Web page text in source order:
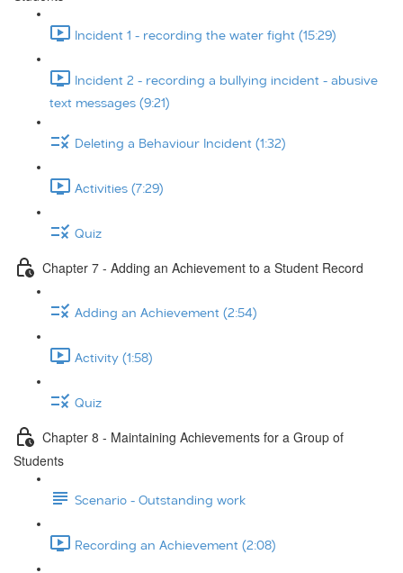
Incident 1 - recording the water fight (15:29)
Incident 2 - recording a bullying incident - abusive
text messages (9:21)
Deleting a Behaviour Incident (1:32)
Activities (7:29)
Quiz
Chapter 7 - Adding an Achievement to a Student Record
Adding an Achievement (2:54)
Activity (1:58)
Quiz
Chapter 8 - Maintaining Achievements for a Group of
Students
Scenario - Outstanding work
Recording an Achievement (2:08)